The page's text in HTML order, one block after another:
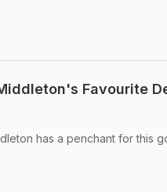
Favourite
has a penchant for this